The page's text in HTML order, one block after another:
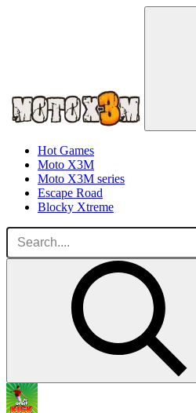
Hot Games
Moto X3M
Moto X3M series
Escape Road
Blocky Xtreme